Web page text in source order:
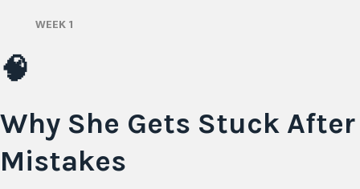
WEEK 1
🧠
Why She Gets Stuck After
Mistakes